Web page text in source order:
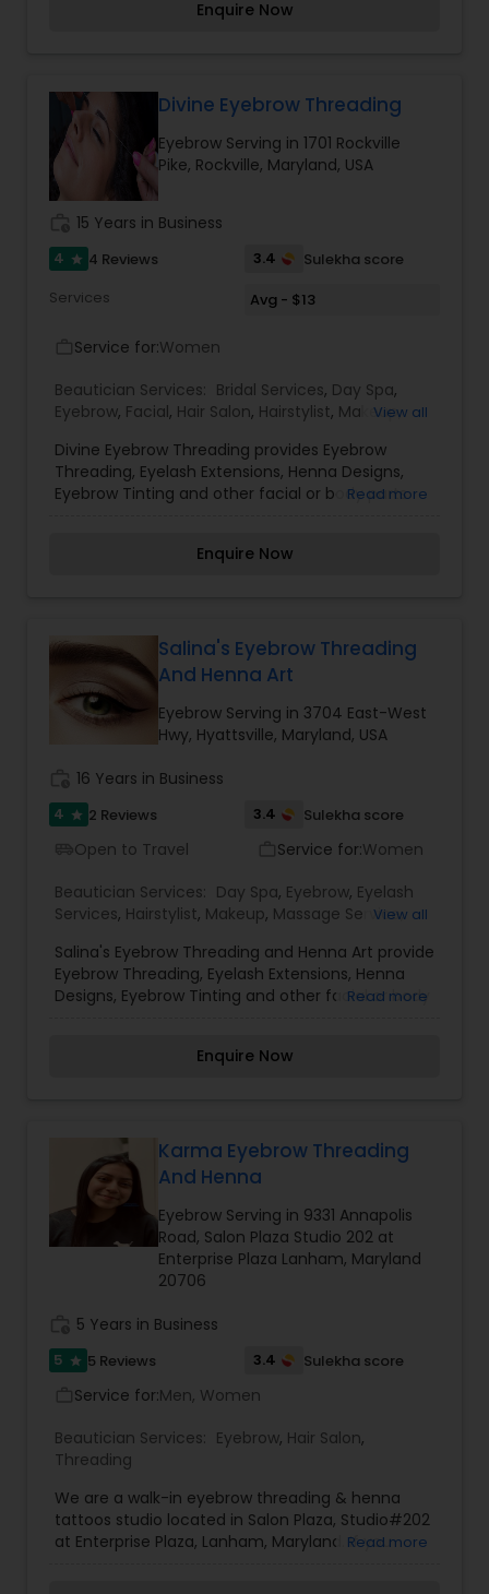
keeping myself up to date with current looks and
details please contact me.
Enquire Now
Divine Eyebrow Threading
Eyebrow Serving in 1701 Rockville
Pike, Rockville, Maryland, USA
15 Years in Business
4 star 4 Reviews 3.4
Sulekha score
Services
Avg - $13
Service for:Women
Beautician Services: Bridal Services, Day Spa,
Eyebrow, Facial, Hair Salon, Hairstylist, Makeup,
Wedding Makeup Artists
View all
Divine Eyebrow Threading provides Eyebrow
Threading, Eyelash Extensions, Henna Designs,
Eyebrow Tinting and other facial or body parts
also include tinting, shaping and for women and
out from the roots. This results in a well-defined
brow shape and leaves the face feeling clean
and renewed. Results last for up to 4 weeks
depending on individual hair growth.
Read more
Enquire Now
Salina's Eyebrow Threading
And Henna Art
Eyebrow Serving in 3704 East-West
Hwy, Hyattsville, Maryland, USA
16 Years in Business
4 star 2 Reviews 3.4 Sulekha score
Open to Travel Service for:Women
Beautician Services: Day Spa, Eyebrow, Eyelash
Services, Hairstylist, Makeup, Massage Service,
Waxing ,Wedding Makeup Artists
View all
Salina's Eyebrow Threading and Henna Art provide
Eyebrow Threading, Eyelash Extensions, Henna
Designs, Eyebrow Tinting and other facial or body
experience in threading and henna tattoos. We
without damaging the skin.
Read more
Enquire Now
Karma Eyebrow Threading
And Henna
Eyebrow Serving in 9331 Annapolis
Road, Salon Plaza Studio 202 at
Enterprise Plaza Lanham, Maryland
20706
5 Years in Business
5 star 5 Reviews 3.4 Sulekha score
Service for:Men, Women
Beautician Services: Eyebrow, Hair Salon,
Threading
We are a walk-in eyebrow threading & henna
tattoos studio located in Salon Plaza, Studio#202
at Enterprise Plaza, Lanham, Maryland. If you
Read more